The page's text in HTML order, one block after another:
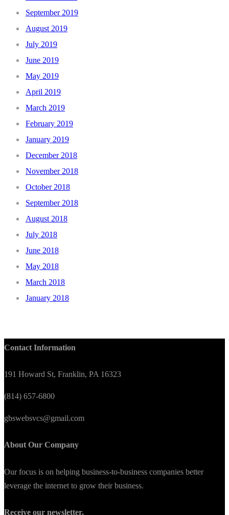
September 2019
August 2019
July 2019
June 2019
May 2019
April 2019
March 2019
February 2019
January 2019
December 2018
November 2018
October 2018
September 2018
August 2018
July 2018
June 2018
May 2018
March 2018
January 2018
Contact Information
191 Howard St, Franklin, PA 16323
(814) 657-6800
gbswebsvcs@gmail.com
About Our Company
Our focus is on helping business-to-business companies better
leverage the internet to grow their business.
Receive our newsletter.